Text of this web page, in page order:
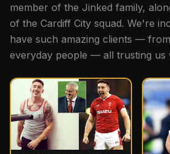
member of the Jinked family,
of the Cardiff City squad. We're
have such amazing clients —
everyday people — all trusting us